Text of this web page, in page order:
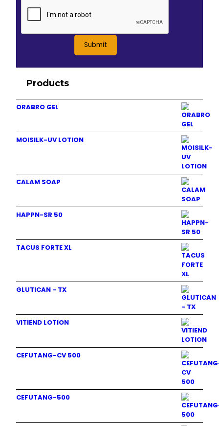
Products
ORABRO GEL
MOISILK-UV LOTION
CALAM SOAP
HAPPN-SR 50
TACUS FORTE XL
GLUTICAN - TX
VITIEND LOTION
CEFUTANG-CV 500
CEFUTANG-500